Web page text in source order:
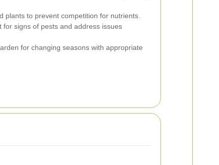
plants to prevent competition for nutrients.
for signs of pests and address issues
for changing seasons with appropriate